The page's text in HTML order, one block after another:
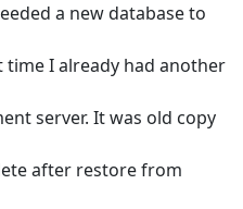
a new database to
I already had another
server. It was old copy
after restore from